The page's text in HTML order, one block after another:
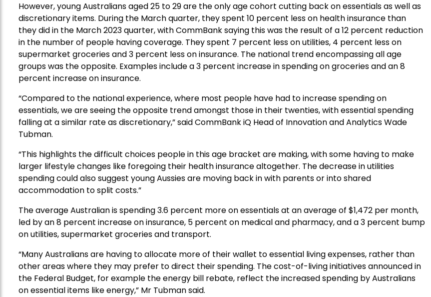
However, young Australians aged 25 to 29 are the onlyage cohort cutting back onessentials as well as
discretionary items. During the March quarter, they spent 10 percent less on health insurance than
they didin the March 2023 quarter, with CommBank saying thiswas the result of a 12 percent reduction
in the number of people having coverage. They spent 7 percent less on utilities, 4 percent less on
supermarket groceries and 3 percent less on insurance. The national trend encompassing all age
groups was the opposite. Examples include a 3 percent increase inspendingongroceries andan8
percent increaseon insurance.
“Compared to the national experience, where most people have had to increase spending on
essentials, we are seeing the opposite trend amongst those in their twenties, with essential spending
falling at a similar rate as discretionary,” said CommBankiQ Head of Innovation and Analytics Wade
Tubman.
“This highlights the difficult choices people in this age bracket are making, withsome having to make
larger lifestyle changes like foregoing their health insurance altogether. The decrease in utilities
spending could also suggest young Aussies are moving back in with parents or into shared
accommodation to split costs.”
The average Australian is spending3.6 percent more on essentials at an average of $1,472 per month,
led byan 8 percent increase oninsurance, 5 percent on medical and pharmacy,and a3 percent bump
on utilities, supermarket groceries and transport.
“ManyAustralians are having to allocate more of their wallet to essential living expenses, rather than
other areas where they may prefer to direct their spending. The cost-of-living initiatives announced in
the Federal Budget, for example the energy bill rebate, reflect the increased spending by Australians
on essential items like energy,” Mr Tubman said.